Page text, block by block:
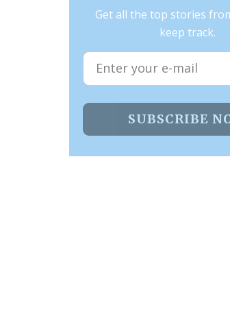
Get all the top stories
keep track.
SUBSCRIBE